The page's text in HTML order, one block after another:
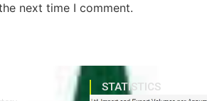
next time I comment.
STATISTICS